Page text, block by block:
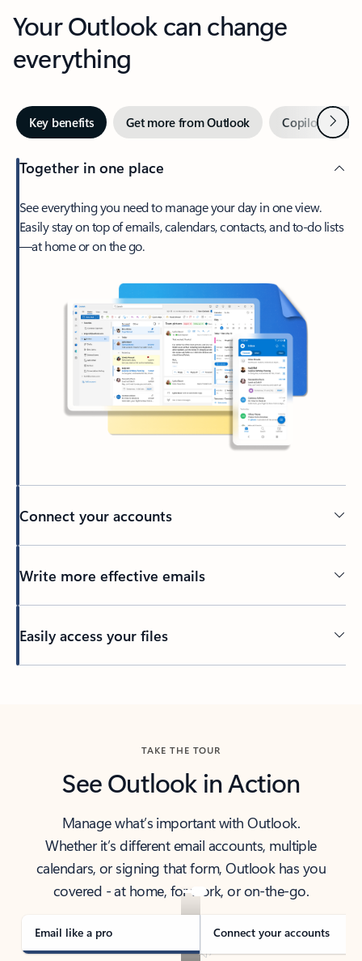
Your Outlook can change
everything
Key benefits Get more from Outlook Copilot inNext
Together in one place
See everything you need to manage your day in one view.
Easily stay on top of emails, calendars, contacts, and to-do lists
—at home or on the go.
Connect your accounts
Write more effective emails
Easily access your files
TAKE THE TOUR
See Outlook in Action
Manage what’s important with Outlook.
Whether it’s different email accounts, multiple
calendars, or signing that form, Outlook has you
covered - at home, for work, or on-the-go.
Email like a pro Connect your accounts